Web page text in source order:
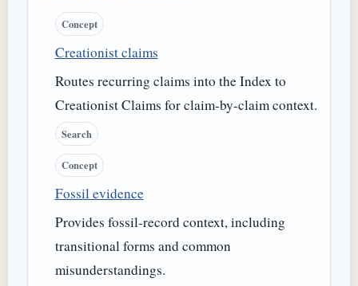
Concept
Creationist claims
Routes recurring claims into the Index to
Creationist Claims for claim-by-claim context.
Search
Concept
Fossil evidence
Provides fossil-record context, including
transitional forms and common
misunderstandings.